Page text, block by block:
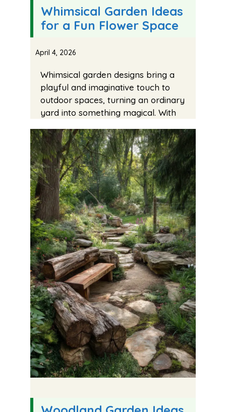
Whimsical Garden Ideas
for a Fun Flower Space
April 4, 2026
Whimsical garden designs bring a
playful and imaginative touch to
outdoor spaces, turning an ordinary
yard into something magical. With